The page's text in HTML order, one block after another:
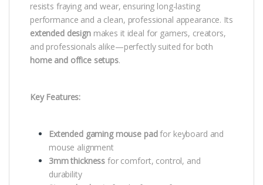
resists fraying and wear, ensuring long-lasting
performance and a clean, professional appearance. Its
extended designmakes it ideal for gamers, creators,
and professionals alike—perfectly suited for both
home and office setups.
Key Features:
Extended gaming mouse padfor keyboard and
mouse alignment
3mm thickness for comfort, control, and
durability